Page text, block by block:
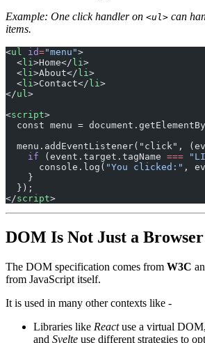
Example: One click handler on <ul> can
items.
<ul id="menu">
  <
li>Home</ li>
  <
li>About</ li>
  <
li>Contact</ li>
</ul>
<script>
const menu =
menu.addEventListener("click",
    if
(event.target.tagName ===
      console.log(
"You clicked:" ,
    }
  });
</script>
DOM Is Not Just a
The DOM specification comes from W3C
from JavaScript itself.
It is used in many other contexts like -
Libraries like Reactuse a virtual
and Svelte use different strategies to